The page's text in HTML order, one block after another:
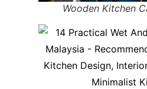
Wooden Kitchen